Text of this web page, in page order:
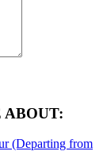
ABOUT: